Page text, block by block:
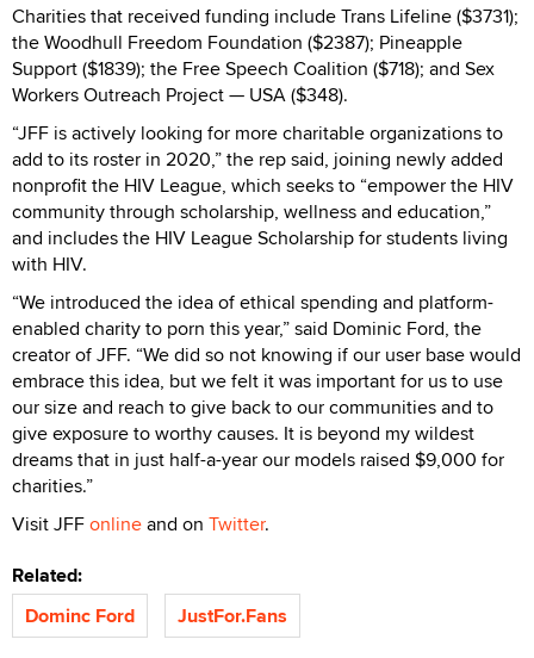
Charities that received funding include Trans Lifeline ($3731);
the Woodhull Freedom Foundation ($2387); Pineapple
Support ($1839); the Free Speech Coalition ($718); and Sex
Workers Outreach Project — USA ($348).
“JFF is actively looking for more charitable organizations to
add to its roster in 2020,” the rep said, joining newly added
nonprofit the HIV League, which seeks to “empower the HIV
community through scholarship, wellness and education,”
and includes the HIV League Scholarship for students living
with HIV.
“We introduced the idea of ethical spending and platform-
enabled charity to porn this year,” said Dominic Ford, the
creator of JFF. “We did so not knowing if our user base would
embrace this idea, but we felt it was important for us to use
our size and reach to give back to our communities and to
give exposure to worthy causes. It is beyond my wildest
dreams that in just half-a-year our models raised $9,000 for
charities.”
Visit JFFonlineand on Twitter.
Related:
Dominc Ford
JustFor.Fans